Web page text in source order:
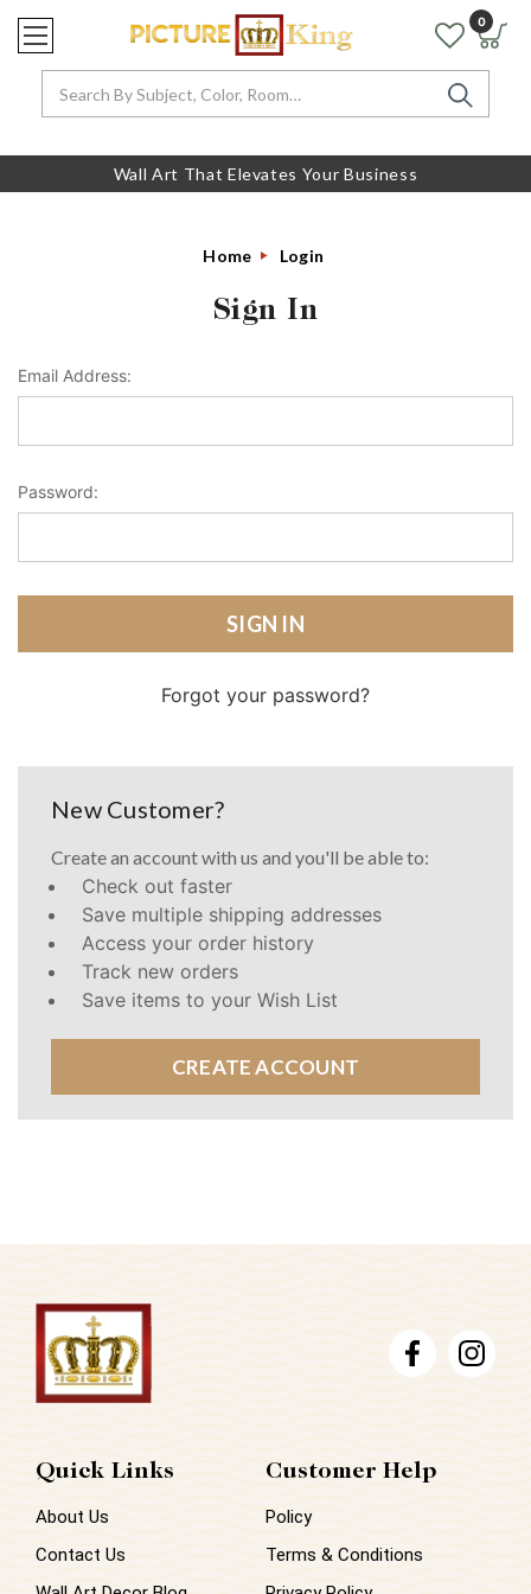
Search
0
Wall Art That Elevates Your Business
Home Login
Sign In
Email Address:
Password:
Forgot your password?
New Customer?
Create an account with us and you'll be able to:
Check out faster
Save multiple shipping addresses
Access your order history
Track new orders
Save items to your Wish List
CREATE ACCOUNT
Quick Links
About Us
Contact Us
Customer Help
Policy
Terms & Conditions